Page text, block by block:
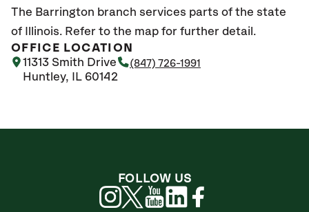
The Barrington branch services parts of the state
of Illinois. Refer to the map for further detail.
OFFICE LOCATION
11313 Smith Drive
Huntley, IL 60142
(847) 726-1991
FOLLOW US